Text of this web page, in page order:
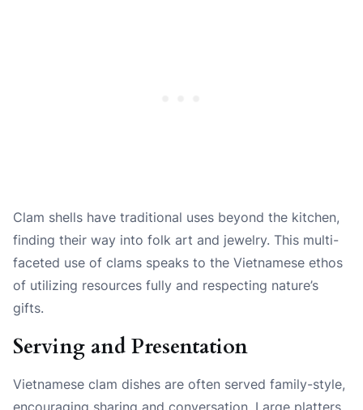
Clam shells have traditional uses beyond the kitchen,
finding their way into folk art and jewelry. This multi-
faceted use of clams speaks to the Vietnamese ethos
of utilizing resources fully and respecting nature’s
gifts.
Serving and Presentation
Vietnamese clam dishes are often served family-style,
encouraging sharing and conversation. Large platters